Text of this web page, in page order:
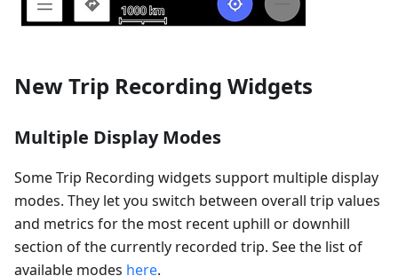
New Trip Recording Widgets
Multiple Display Modes
Some Trip Recording widgets support multiple display
modes. They let you switch between overall trip values
and metrics for the most recent uphill or downhill
section of the currently recorded trip. See the list of
available modes here.